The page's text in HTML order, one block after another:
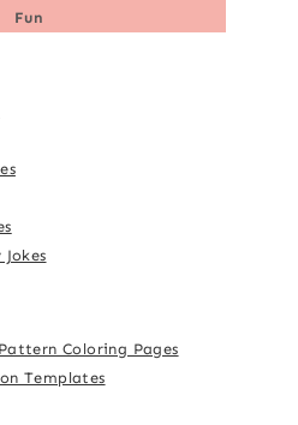
Fun
Coloring Pages
Templates